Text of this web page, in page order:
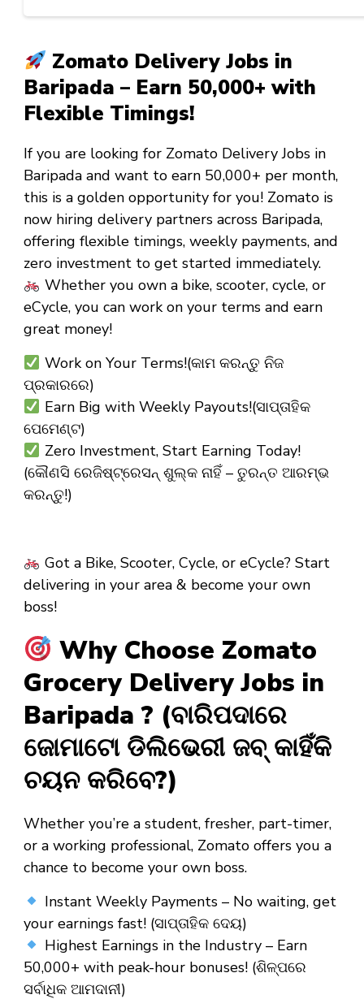
Zomato Delivery Jobs in
Baripada – Earn ₹50,000+ with
Flexible Timings!
If you are looking for Zomato Delivery Jobs in
Baripada and want to earn ₹50,000+ per month,
this is a golden opportunity for you! Zomato is
now hiring delivery partners across Baripada,
offering flexible timings, weekly payments, and
zero investment to get started immediately.
Whether you own a bike, scooter, cycle, or
eCycle, you can work on your terms and earn
great money!
Work on Your Terms!(କାମ କରନ୍ତୁ ନିଜ
ପ୍ରକାରରେ)
Earn Big with Weekly Payouts!(ସାପ୍ତାହିକ
ପେମେଣ୍ଟ)
Zero Investment, Start Earning Today!
(କୌଣସି ରେଜିଷ୍ଟ୍ରେସନ୍ ଶୁଲ୍କ ନାହିଁ – ତୁରନ୍ତ ଆରମ୍ଭ
କରନ୍ତୁ!)
Got a Bike, Scooter, Cycle, or eCycle? Start
delivering in your area & become your own
boss!
Why Choose Zomato
Grocery Delivery Jobs in
Baripada ? (ବାରିପଦାରେ
ଜୋମାଟୋ ଡିଲିଭେରୀ ଜବ୍ କାହିଁକି
ଚୟନ କରିବେ?)
Whether you’re a student, fresher, part-timer,
or a working professional, Zomato offers you a
chance to become your own boss.
Instant Weekly Payments – No waiting, get
your earnings fast! (ସାପ୍ତାହିକ ଦେୟ)
Highest Earnings in the Industry – Earn
₹50,000+ with peak-hour bonuses! (ଶିଳ୍ପରେ
ସର୍ବାଧିକ ଆମଦାନୀ)